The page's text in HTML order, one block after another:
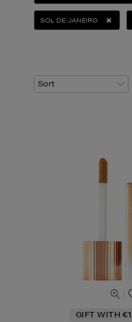
SOL DE JANEIRO
GIFT WITH